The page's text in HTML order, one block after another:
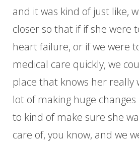
and it was kind of just like,
closer so that if if she were
heart failure, or if we were
medical care quickly, we
place that knows her really
lot of making huge
to kind of make sure she
care of, you know, and we